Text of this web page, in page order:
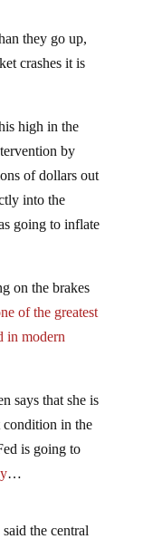
they go up,
crashes it is
high in the
by
of dollars out
into the
going to inflate
on the brakes
of the greatest
in modern
says that she is
condition in the
is going to
…
the central